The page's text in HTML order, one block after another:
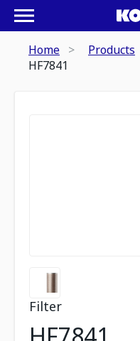
Home Products
HF7841
Filter